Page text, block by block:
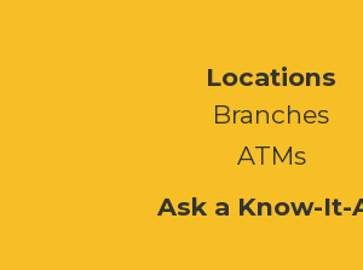
Locations
Branches
ATMs
Ask a Know-It-